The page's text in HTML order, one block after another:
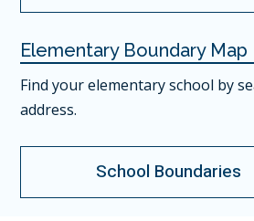
Elementary Boundary Map
Find your elementary school by
address.
School Boundaries